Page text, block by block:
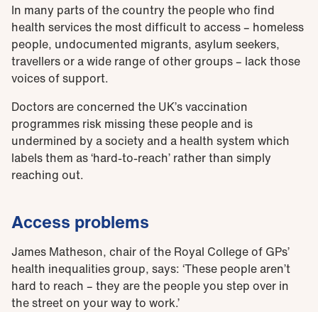
In many parts of the country the people who find
health services the most difficult to access – homeless
people, undocumented migrants, asylum seekers,
travellers or a wide range of other groups – lack those
voices of support.
Doctors are concerned the UK’s vaccination
programmes risk missing these people and is
undermined by a society and a health system which
labels them as ‘hard-to-reach’ rather than simply
reaching out.
Access problems
James Matheson, chair of the Royal College of GPs’
health inequalities group, says: ‘These people aren’t
hard to reach – they are the people you step over in
the street on your way to work.’